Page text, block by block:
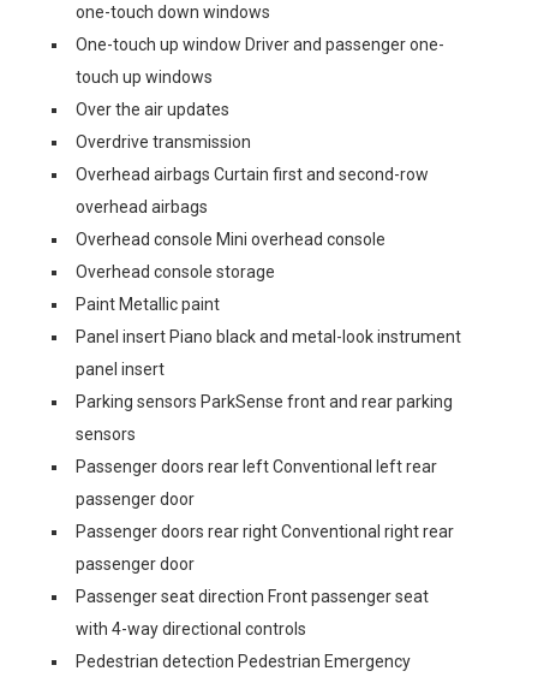
one-touch down windows
One-touch up window Driver and passenger one-
touch up windows
Over the air updates
Overdrive transmission
Overhead airbags Curtain first and second-row
overhead airbags
Overhead console Mini overhead console
Overhead console storage
Paint Metallic paint
Panel insert Piano black and metal-look instrument
panel insert
Parking sensors ParkSense front and rear parking
sensors
Passenger doors rear left Conventional left rear
passenger door
Passenger doors rear right Conventional right rear
passenger door
Passenger seat direction Front passenger seat
with 4-way directional controls
Pedestrian detection Pedestrian Emergency